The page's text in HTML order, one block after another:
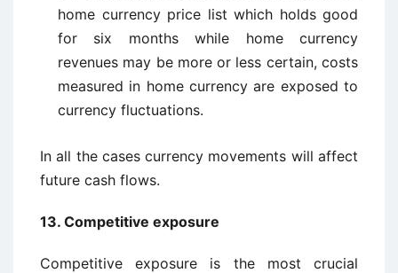
home currency price list which holds good
for six months while home currency
revenues may be more or less certain, costs
measured in home currency are exposed to
currency fluctuations.
In all the cases currency movements will affect
future cash flows.
13. Competitive exposure
Competitive exposure is the most crucial